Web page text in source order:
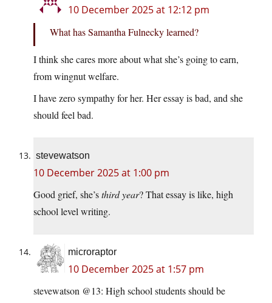
10 December 2025 at 12:12 pm
What has Samantha Fulnecky learned?
I think she cares more about what she’s going to earn,
from wingnut welfare.
I have zero sympathy for her. Her essay is bad, and she
should feel bad.
stevewatson
10 December 2025 at 1:00 pm
Good grief, she’sthird year? That essay is like, high
school level writing.
microraptor
10 December 2025 at 1:57 pm
stevewatson @13: High school students should be